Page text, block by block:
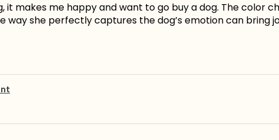
it makes me happy and want to go buy a dog. The color
way she perfectly captures the dog’s emotion can bring